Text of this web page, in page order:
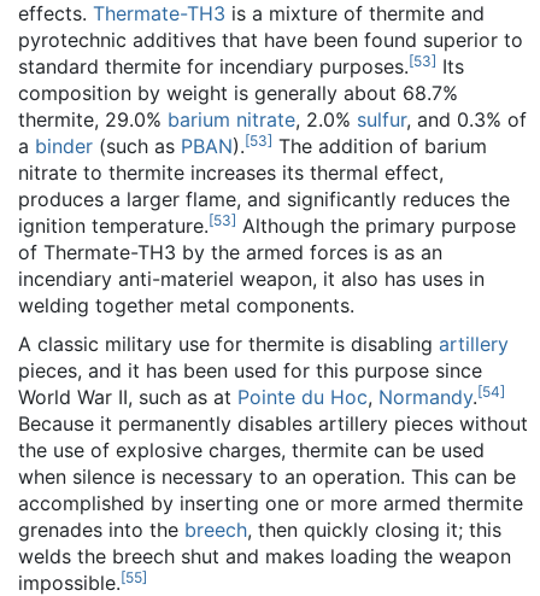
effects. Thermate-TH3 is a mixture of thermite and
pyrotechnic additives that have been found superior to
standard thermite for incendiary purposes.[53] Its
composition by weight is generally about 68.7%
thermite, 29.0% barium nitrate, 2.0% sulfur, and 0.3% of
a binder (such as PBAN).[53] The addition of barium
nitrate to thermite increases its thermal effect,
produces a larger flame, and significantly reduces the
ignition temperature.[53] Although the primary purpose
of Thermate-TH3 by the armed forces is as an
incendiary anti-materiel weapon, it also has uses in
welding together metal components.
A classic military use for thermite is disabling artillery
pieces, and it has been used for this purpose since
World War II, such as at Pointe du Hoc, Normandy.[54]
Because it permanently disables artillery pieces without
the use of explosive charges, thermite can be used
when silence is necessary to an operation. This can be
accomplished by inserting one or more armed thermite
grenades into the breech, then quickly closing it; this
welds the breech shut and makes loading the weapon
impossible.[55]